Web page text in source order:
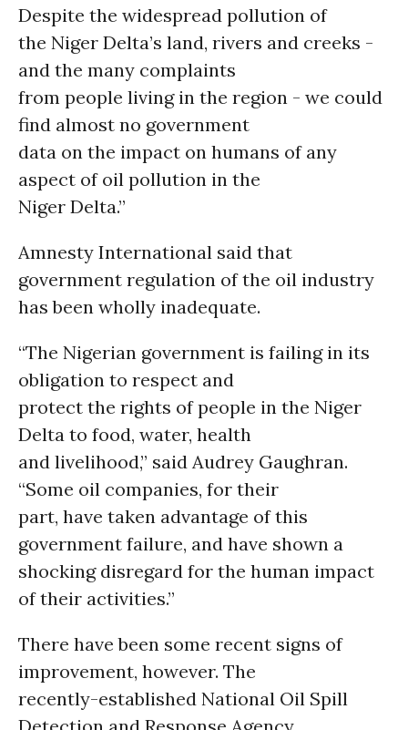
Despite the widespread pollution of
the Niger Delta’s land, rivers and creeks -
and the many complaints
from people living in the region - we could
find almost no government
data on the impact on humans of any
aspect of oil pollution in the
Niger Delta.”
Amnesty International said that
government regulation of the oil industry
has been wholly inadequate.
“The Nigerian government is failing in its
obligation to respect and
protect the rights of people in the Niger
Delta to food, water, health
and livelihood,” said Audrey Gaughran.
“Some oil companies, for their
part, have taken advantage of this
government failure, and have shown a
shocking disregard for the human impact
of their activities.”
There have been some recent signs of
improvement, however. The
recently-established National Oil Spill